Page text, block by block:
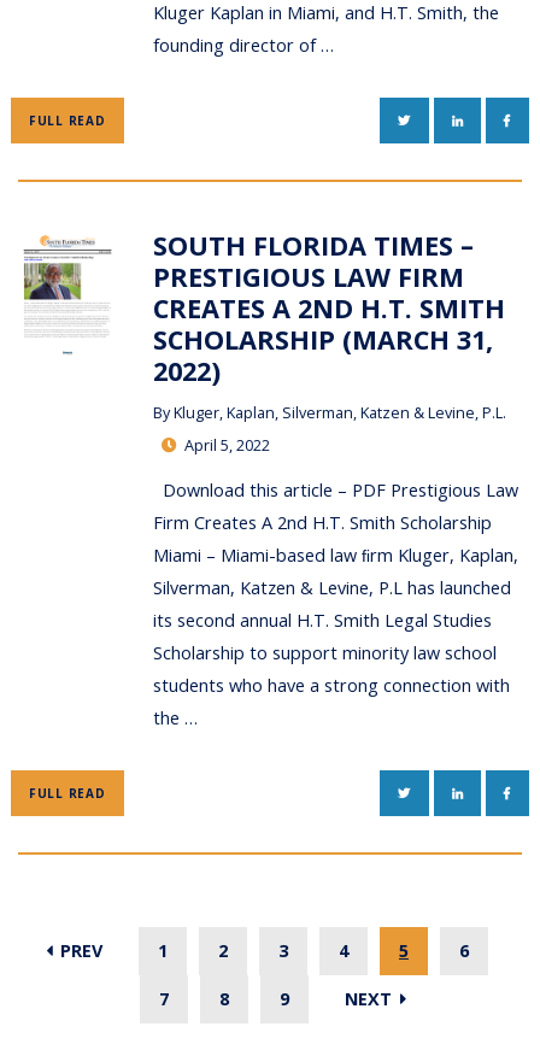
Kluger Kaplan in Miami, and H.T. Smith, the
founding director of …
FULL READ TWITTERLINKEDIN
SOUTH FLORIDA TIMES –
PRESTIGIOUS LAW FIRM
CREATES A 2ND H.T. SMITH
SCHOLARSHIP (MARCH 31,
2022)
ByKluger, Kaplan, Silverman, Katzen & Levine, P.L.
April 5, 2022
Download this article – PDF Prestigious Law
Firm Creates A 2nd H.T. Smith Scholarship
Miami – Miami-based law ﬁrm Kluger, Kaplan,
Silverman, Katzen & Levine, P.L has launched
its second annual H.T. Smith Legal Studies
Scholarship to support minority law school
students who have a strong connection with
the …
FULL READ TWITTERLINKEDIN
PREV 1 2 3 4 5 6
7 8 9 NEXT